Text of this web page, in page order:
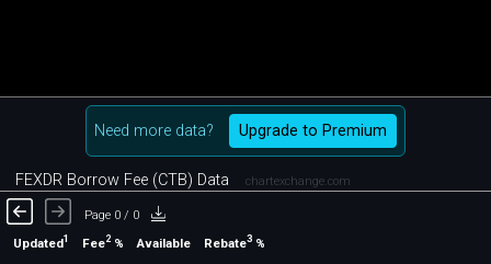
Need more data? Upgrade to Premium
FEXDR Borrow Fee (CTB) Data chartexchange.com
Page 0 / 0
Updated1 Fee2% Available Rebate3%